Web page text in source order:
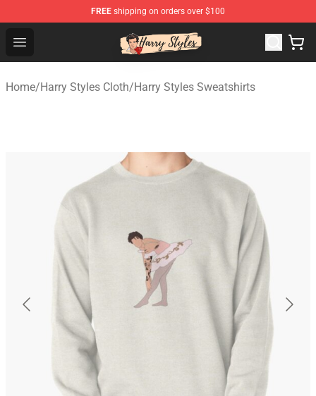
FREE shipping on orders over $100
Open menu
Harry Styles Store - Official Harry Styles Merchandise
Home/Harry Styles Cloth/Harry Styles Sweatshirts